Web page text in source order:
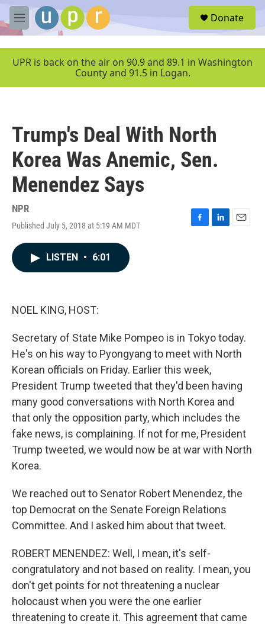
Skip to main content
M
e
u
Donate
UPR is back on the air on 90.9 and 89.1 in Washington
County and 91.5 in Logan.
Trump's Deal With North
Korea Was Anemic, Sen.
Menendez Says
NPR
Published July 5, 2018 at 5:19 AM MDT
F
L
E
LISTEN • 6:01
NOEL KING, HOST:
Secretary of State Mike Pompeo is in Tokyo today.
He's on his way to Pyongyang to meet with North
Korean officials on Friday. Earlier this week,
President Trump tweeted that they'd been having
many good conversations with North Korea and
that only the opposition party, which includes the
fake news, is complaining. If not for me, President
Trump tweeted, we would now be at war with North
Korea.
We reached out to Senator Robert Menendez, the
top Democrat on the Senate Foreign Relations
Committee. And I asked him about that tweet.
ROBERT MENENDEZ: Well, I mean, it's self-
congratulatory and not based on reality. I mean, you
don't get points for not threatening a nuclear
holocaust when you were the one earlier
threatening to create it. This agreement that came